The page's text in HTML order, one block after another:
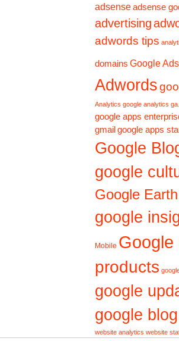
adsenseadsense
advertising
adwords tips
domains Google
Adwords
Analytics google analytics
google apps
gmail google apps
Google
google
Google Earth
google
Mobile Google
products
google
google blog
website analytics website